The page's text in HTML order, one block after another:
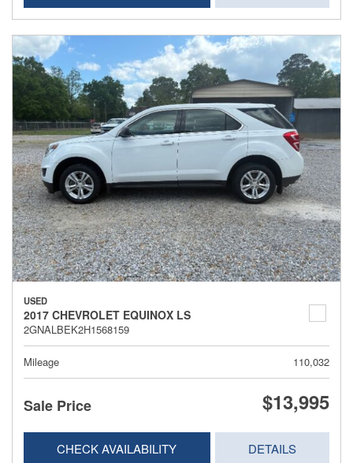
USED
2017 CHEVROLET EQUINOX LS
2GNALBEK2H1568159
Mileage 110,032
Sale Price $13,995
CHECK AVAILABILITY DETAILS